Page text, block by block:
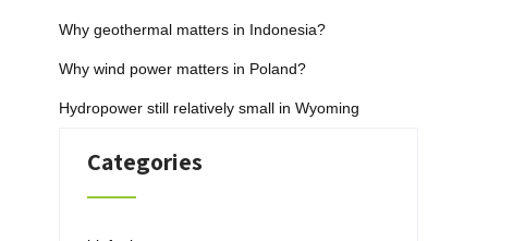
Why geothermal matters in Indonesia?
Why wind power matters in Poland?
Hydropower still relatively small in Wyoming
Categories